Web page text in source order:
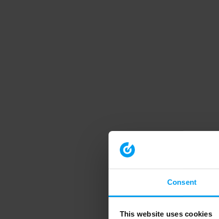
Consent
This website uses cookies